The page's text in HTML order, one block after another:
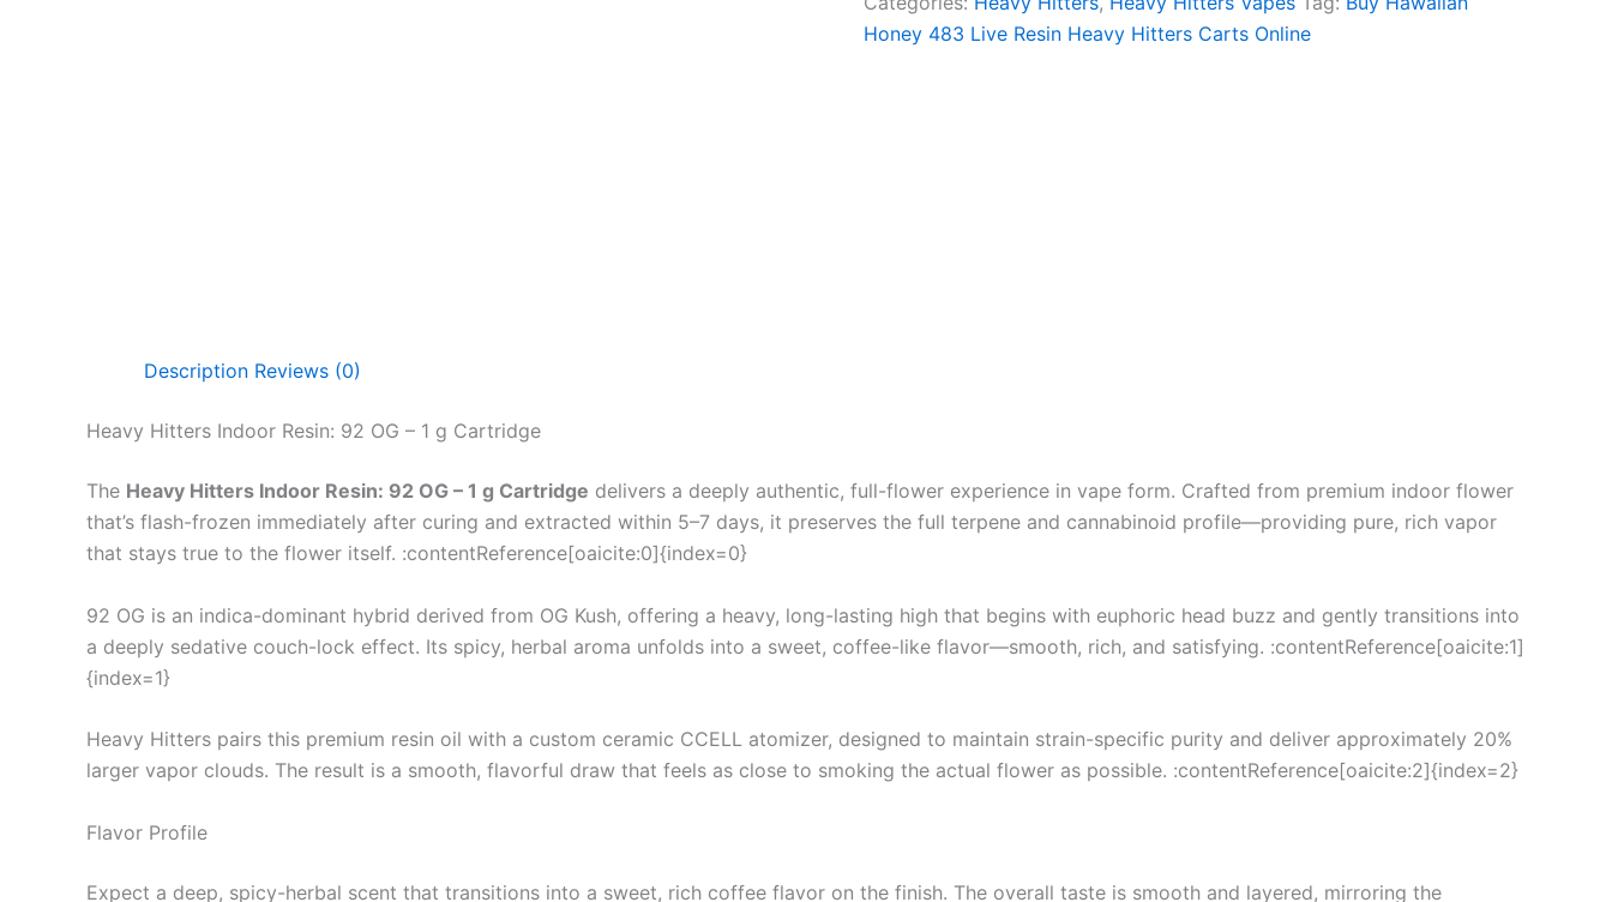
Honey 483 Live Resin Heavy Hitters Carts Online
Description Reviews (0)
Heavy Hitters Indoor Resin: 92 OG – 1 g Cartridge
The Heavy Hitters Indoor Resin: 92 OG – 1 g Cartridge delivers a deeply authentic, full-flower experience in vape form. Crafted from premium indoor flower
that’s flash-frozen immediately after curing and extracted within 5–7 days, it preserves the full terpene and cannabinoid profile—providing pure, rich vapor
that stays true to the flower itself. :contentReference[oaicite:0]{index=0}
92 OG is an indica-dominant hybrid derived from OG Kush, offering a heavy, long-lasting high that begins with euphoric head buzz and gently transitions into
a deeply sedative couch-lock effect. Its spicy, herbal aroma unfolds into a sweet, coffee-like flavor—smooth, rich, and satisfying. :contentReference[oaicite:1]
{index=1}
Heavy Hitters pairs this premium resin oil with a custom ceramic CCELL atomizer, designed to maintain strain-specific purity and deliver approximately 20%
larger vapor clouds. The result is a smooth, flavorful draw that feels as close to smoking the actual flower as possible. :contentReference[oaicite:2]{index=2}
Flavor Profile
Expect a deep, spicy-herbal scent that transitions into a sweet, rich coffee flavor on the finish. The overall taste is smooth and layered, mirroring the